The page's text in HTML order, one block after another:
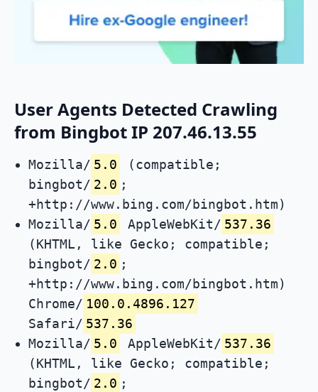
User Agents Detected Crawling
from Bingbot IP 207.46.13.55
Mozilla/ 5.0
(compatible;
bingbot/ 2.0 ;
+http://www.bing.com/bingbot.htm)
Mozilla/ 5.0 AppleWebKit/ 537.36
(KHTML, like Gecko; compatible;
bingbot/ 2.0 ;
+http://www.bing.com/bingbot.htm)
Chrome/ 100.0.4896.127
Safari/ 537.36
Mozilla/ 5.0 AppleWebKit/ 537.36
(KHTML, like Gecko; compatible;
bingbot/ 2.0 ;